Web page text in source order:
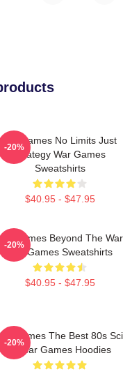
WarGames No Limits Just
Strategy War Games
Sweatshirts
$40.95 - $47.95
-20%
Beyond The War
War Games Sweatshirts
$40.95 - $47.95
-20%
The Best 80s Sci
Fi War Games Hoodies
-20%